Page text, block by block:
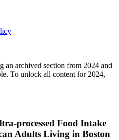
an archived section from 2024 and
To unlock all content for 2024,
processed Food Intake
Adults Living in Boston